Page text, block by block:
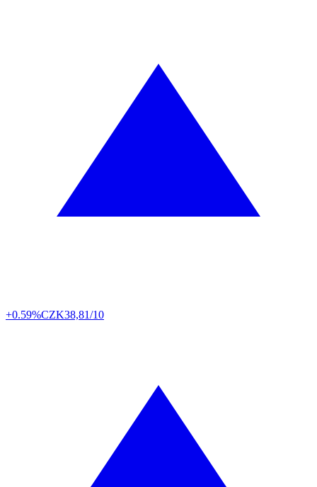
+0.59%CZK38,81/10